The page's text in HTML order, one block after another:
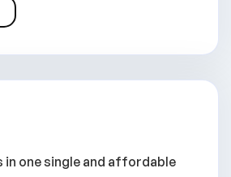
in one single and affordable